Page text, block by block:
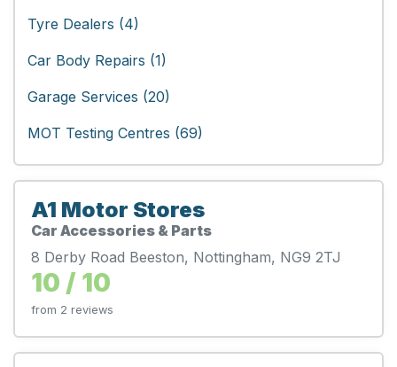
Tyre Dealers (4)
Car Body Repairs (1)
Garage Services (20)
MOT Testing Centres (69)
A1 Motor Stores
Car Accessories & Parts
8 Derby Road Beeston, Nottingham, NG9 2TJ
10 / 10
from 2 reviews